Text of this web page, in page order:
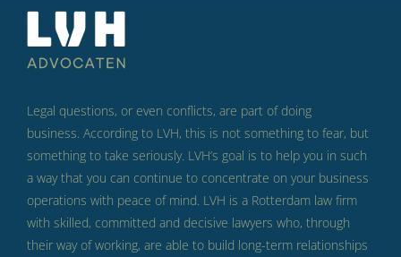
Legal questions, or even conflicts, are part of doing
business. According to LVH, this is not something to fear, but
something to take seriously. LVH’s goal is to help you in such
a way that you can continue to concentrate on your business
operations with peace of mind. LVH is a Rotterdam law firm
with skilled, committed and decisive lawyers who, through
their way of working, are able to build long-term relationships